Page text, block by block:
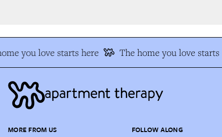
you love starts here The home you love starts
MORE FROM US FOLLOW ALONG